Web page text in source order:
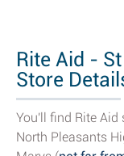
Rite Aid -
Store
You'll find Rite
North Pleasants